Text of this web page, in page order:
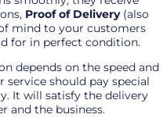
Proof of Delivery(also
mind to your customers
for in perfect condition.
depends on the speed and
should pay special
It will satisfy the delivery
and the business.